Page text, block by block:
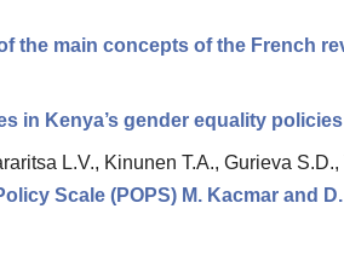
the main concepts of the French
in Kenya’s gender equality policies
L.V., Kinunen T.A., Gurieva
Scale (POPS) M. Kacmar and